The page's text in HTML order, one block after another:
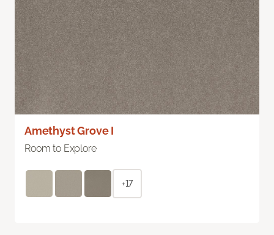
Amethyst Grove I
Room to Explore
+17